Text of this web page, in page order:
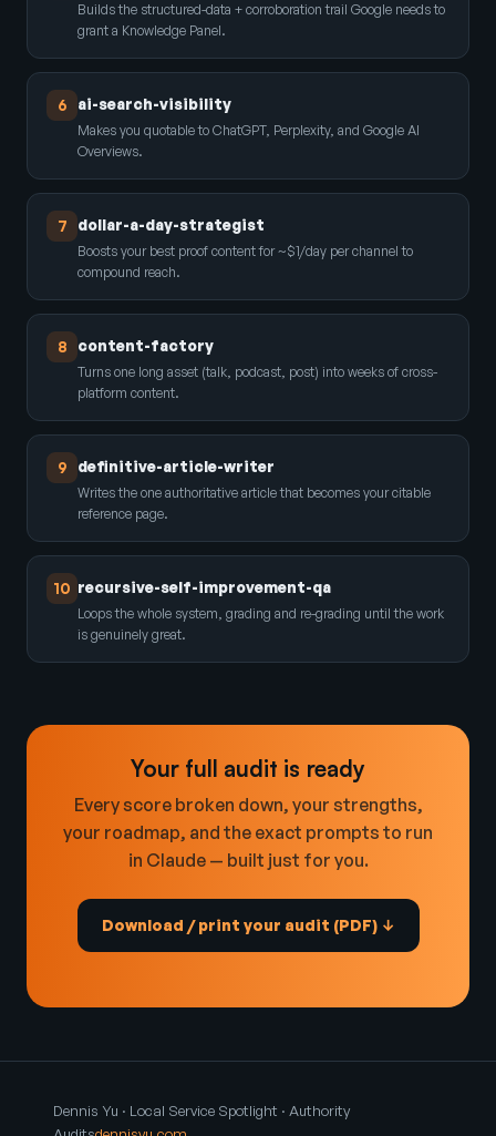
Builds the structured-data + corroboration trail Google needs to
grant a Knowledge Panel.
6 ai-search-visibility
Makes you quotable to ChatGPT, Perplexity, and Google AI
Overviews.
7 dollar-a-day-strategist
Boosts your best proof content for ~$1/day per channel to
compound reach.
8 content-factory
Turns one long asset (talk, podcast, post) into weeks of cross-
platform content.
9 definitive-article-writer
Writes the one authoritative article that becomes your citable
reference page.
10 recursive-self-improvement-qa
Loops the whole system, grading and re-grading until the work
is genuinely great.
Your full audit is ready
Every score broken down, your strengths,
your roadmap, and the exact prompts to run
in Claude — built just for you.
Download / print your audit (PDF) ↓
Dennis Yu · Local Service Spotlight · Authority